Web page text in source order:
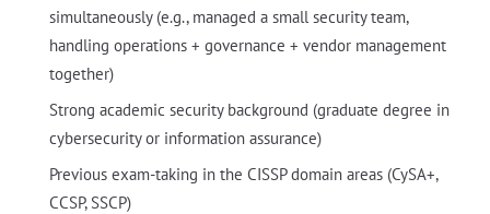
simultaneously (e.g., managed a small security team,
handling operations + governance + vendor management
together)
Strong academic security background (graduate degree in
cybersecurity or information assurance)
Previous exam-taking in the CISSP domain areas (CySA+,
CCSP, SSCP)